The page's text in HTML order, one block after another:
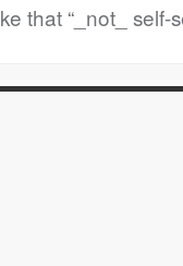
that “_not_ self-